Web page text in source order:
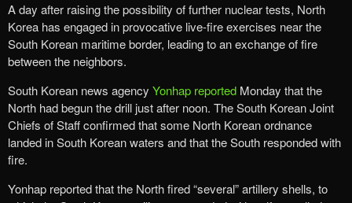
A day after raising the possibility of further nuclear tests, North
Korea has engaged in provocative live-fire exercises near the
South Korean maritime border, leading to an exchange of fire
between the neighbors.
South Korean news agency Yonhap reported Monday that the
North had begun the drill just after noon. The South Korean Joint
Chiefs of Staff confirmed that some North Korean ordnance
landed in South Korean waters and that the South responded with
fire.
Yonhap reported that the North fired “several” artillery shells, to